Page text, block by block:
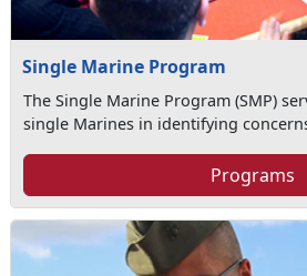
Single Marine Program
The Single Marine Program (SMP)
single Marines in identifying
Programs